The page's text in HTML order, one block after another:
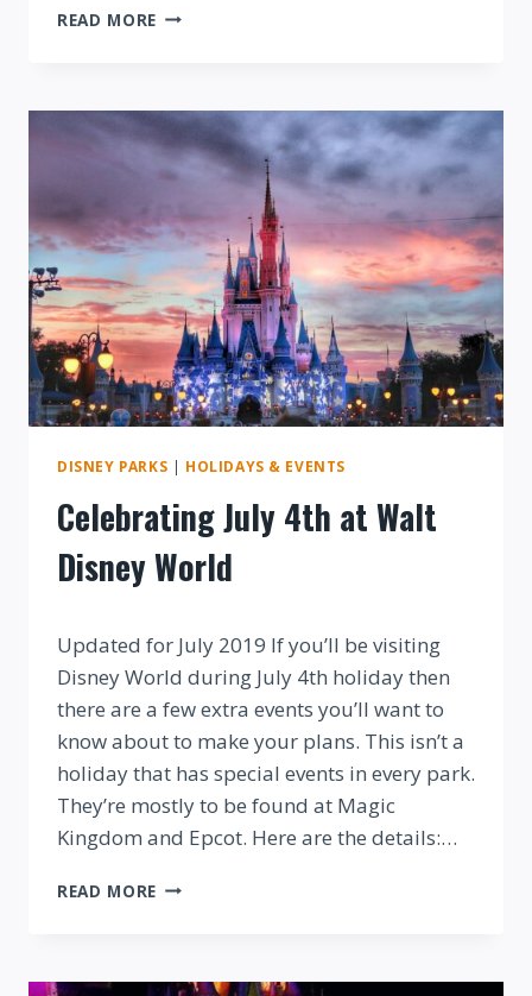
READ MORE DISNEY
TOP
DISNEY PARKS | HOLIDAYS & EVENTS
Celebrating July 4th at Walt
Disney World
Updated for July 2019 If you’ll be visiting
Disney World during July 4th holiday then
there are a few extra events you’ll want to
know about to make your plans. This isn’t a
holiday that has special events in every park.
They’re mostly to be found at Magic
Kingdom and Epcot. Here are the details:…
READ MORE CELEBRATING
WALT